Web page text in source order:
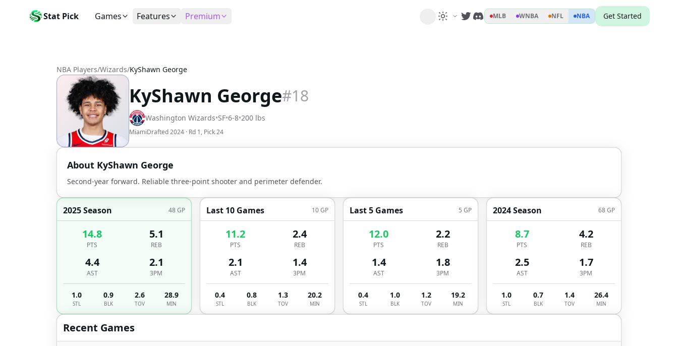
Stat Pick Games
Box Scores
Live and completed game stats
Teams
All team rosters
Players
Search any player by name
Top performers by category
Tools
NRFI, line shopping & more
Features
Favorites
Daily Rewards
About
Premium
Patterns
Statistically likely trends
Activity
MLB WNBA NFL NBA Get Started
NBA Players/Wizards/KyShawn George
KyShawn George#18
Washington Wizards•SF•6-8•200 lbs
MiamiDrafted2024 · Rd 1, Pick24
About KyShawn George
Second-year forward. Reliable three-point shooter and perimeter defender.
2025 Season 48GP
14.8
PTS
5.1
REB
4.4
AST
2.1
3PM
1.0
STL
0.9
BLK
2.6
TOV
28.9
MIN
Last 10 Games 10GP
11.2
PTS
2.4
REB
2.1
AST
1.4
3PM
0.4
STL
0.8
BLK
1.3
TOV
20.2
MIN
Last 5 Games 5 GP
12.0
PTS
2.2
REB
1.4
AST
1.8
3PM
0.4
STL
1.0
BLK
1.2
TOV
19.2
MIN
2024 Season 68GP
8.7
PTS
4.2
REB
2.5
AST
1.7
3PM
1.0
STL
0.7
BLK
1.4
TOV
26.4
MIN
Recent Games